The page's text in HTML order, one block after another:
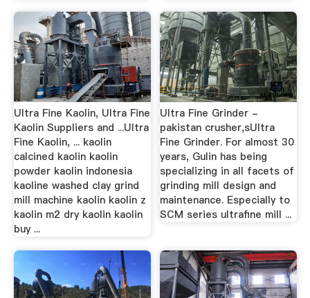
Ultra Fine Kaolin, Ultra Fine
Kaolin Suppliers and ...Ultra
Fine Kaolin, ... kaolin
calcined kaolin kaolin
powder kaolin indonesia
kaoline washed clay grind
mill machine kaolin kaolin z
kaolin m2 dry kaolin kaolin
buy ...
Ultra Fine Grinder -
pakistan crusher,sUltra
Fine Grinder. For almost 30
years, Gulin has being
specializing in all facets of
grinding mill design and
maintenance. Especially to
SCM series ultrafine mill ...